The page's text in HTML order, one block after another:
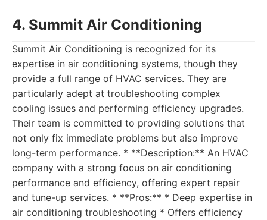
4. Summit Air Conditioning
Summit Air Conditioning is recognized for its
expertise in air conditioning systems, though they
provide a full range of HVAC services. They are
particularly adept at troubleshooting complex
cooling issues and performing efficiency upgrades.
Their team is committed to providing solutions that
not only fix immediate problems but also improve
long-term performance. * **Description:** An HVAC
company with a strong focus on air conditioning
performance and efficiency, offering expert repair
and tune-up services. * **Pros:** * Deep expertise in
air conditioning troubleshooting * Offers efficiency